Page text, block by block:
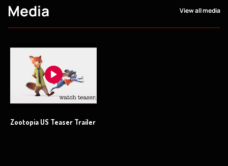
Media View all media
Zootopia US Teaser Trailer